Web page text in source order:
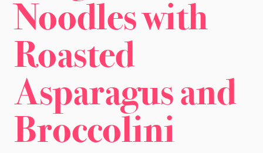
SHOP
RECIPES
CONTACT
Noodles with
Roasted
Asparagus and
Broccolini